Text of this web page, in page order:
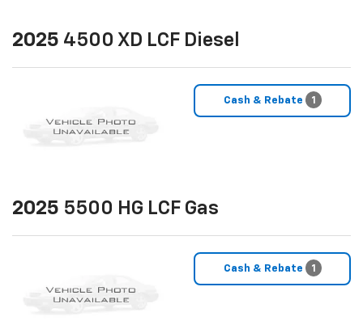
2025 4500 XD LCF Diesel
Cash & Rebate 1
2025 5500 HG LCF Gas
Cash & Rebate 1